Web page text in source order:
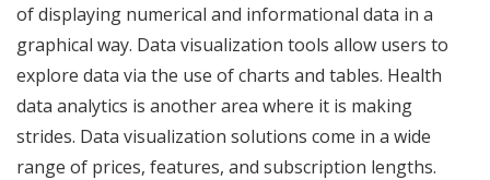
of displaying numerical and informational data in a
graphical way. Data visualization tools allow users to
explore data via the use of charts and tables. Health
data analytics is another area where it is making
strides. Data visualization solutions come in a wide
range of prices, features, and subscription lengths.